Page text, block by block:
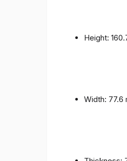
Height:
Width: 77.6